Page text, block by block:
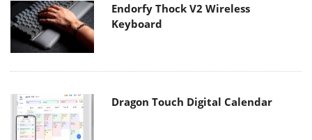
Endorfy Thock V2 Wireless
Keyboard
Dragon Touch Digital Calendar